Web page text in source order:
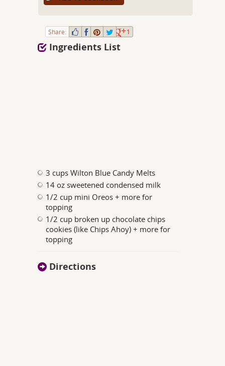
Share: 1
Ingredients List
3 cups Wilton Blue Candy Melts
14 oz sweetened condensed milk
1/2 cup mini Oreos + more for
topping
1/2 cup broken up chocolate chips
cookies (like Chips Ahoy) + more for
topping
Directions